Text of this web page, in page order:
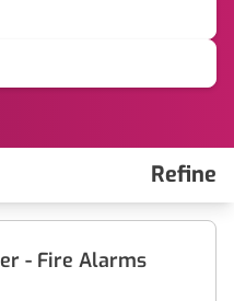
Refine
- Fire Alarms